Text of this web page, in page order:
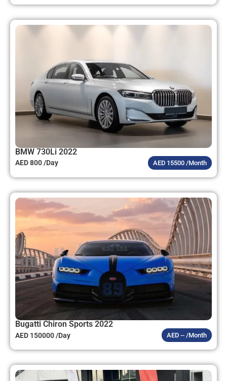
BMW 730Li 2022
AED 800 /Day AED 15500 /Month
Bugatti Chiron Sports 2022
AED 150000 /Day AED -- /Month